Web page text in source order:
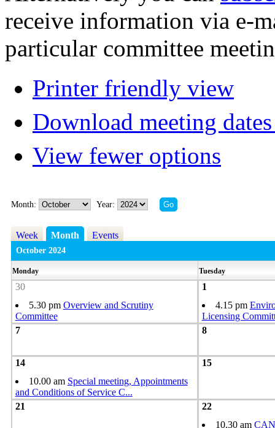
receive information via e-
particular committee
Printer friendly view
Download meeting
View fewer options
Month: Year:
Week Month Events
October 2024
Monday Tuesday
30
5.30 pm Overview and Scrutiny
Committee
1
4.15 pm
Licensing
7
8
14
10.00 am Special meeting, Appointments
and Conditions of Service C...
15
21 22
10.30 am